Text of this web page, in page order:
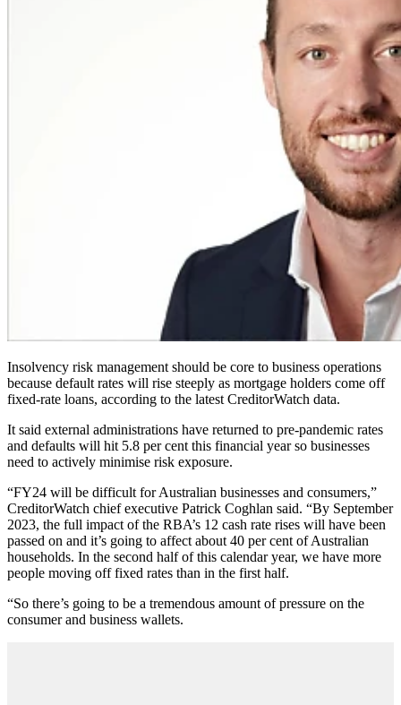
Insolvency risk management should be core to business operations
because default rates will rise steeply as mortgage holders come off
fixed-rate loans, according to the latest CreditorWatch data.
It said external administrations have returned to pre-pandemic rates
and defaults will hit 5.8 per cent this financial year so businesses
need to actively minimise risk exposure.
“FY24 will be difficult for Australian businesses and consumers,”
CreditorWatch chief executive Patrick Coghlan said. “By September
2023, the full impact of the RBA’s 12 cash rate rises will have been
passed on and it’s going to affect about 40 per cent of Australian
households. In the second half of this calendar year, we have more
people moving off fixed rates than in the first half.
“So there’s going to be a tremendous amount of pressure on the
consumer and business wallets.